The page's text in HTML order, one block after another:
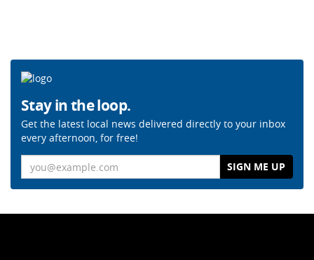
Stay in the loop.
Get the latest local news delivered directly to your inbox
every afternoon, for free!